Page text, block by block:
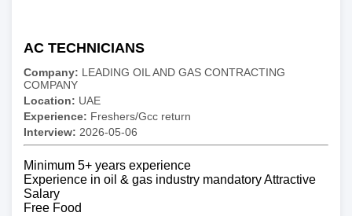
AC TECHNICIANS
Company: LEADING OIL AND GAS CONTRACTING
COMPANY
Location: UAE
Experience: Freshers/Gcc return
Interview: 2026-05-06
Minimum 5+ years experience
Experience in oil & gas industry mandatory Attractive
Salary
Free Food